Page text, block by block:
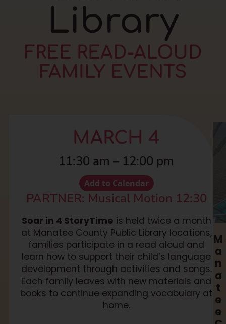
Library
FREE READ-ALOUD
FAMILY EVENTS
MARCH 4
11:30 am – 12:00 pm
Add to Calendar
PARTNER: Musical Motion 12:30
Soar in 4 StoryTime is held twice a month
at Manatee County Public Library locations,
families participate in a read aloud and
learn how to support their child’s language
development through activities and songs.
Each family leaves with new materials and
books to continue expanding vocabulary at
home.
M
a
n
a
t
e
e